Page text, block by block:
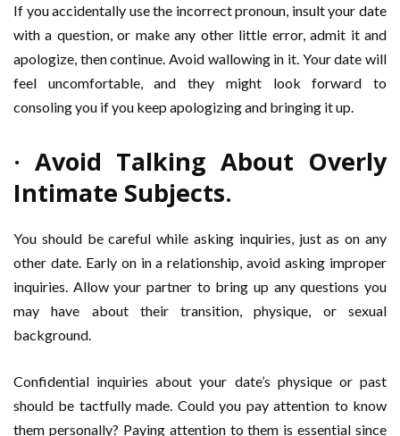
If you accidentally use the incorrect pronoun, insult your date
with a question, or make any other little error, admit it and
apologize, then continue. Avoid wallowing in it. Your date will
feel uncomfortable, and they might look forward to
consoling you if you keep apologizing and bringing it up.
· Avoid Talking About Overly
Intimate Subjects.
You should be careful while asking inquiries, just as on any
other date. Early on in a relationship, avoid asking improper
inquiries. Allow your partner to bring up any questions you
may have about their transition, physique, or sexual
background.
Confidential inquiries about your date’s physique or past
should be tactfully made. Could you pay attention to know
them personally? Paying attention to them is essential since